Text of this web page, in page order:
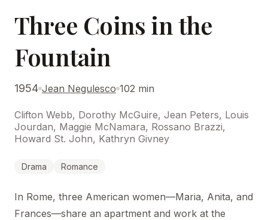
Three Coins in the
Fountain
1954 Jean Negulesco 102 min
Clifton Webb, Dorothy McGuire, Jean Peters, Louis
Jourdan, Maggie McNamara, Rossano Brazzi,
Howard St. John, Kathryn Givney
Drama Romance
In Rome, three American women—Maria, Anita, and
Frances—share an apartment and work at the